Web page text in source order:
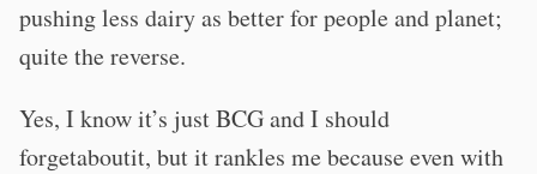
pushing less dairy as better for people and planet;
quite the reverse.
Yes, I know it’s just BCG and I should
forgetaboutit, but it rankles me because even with